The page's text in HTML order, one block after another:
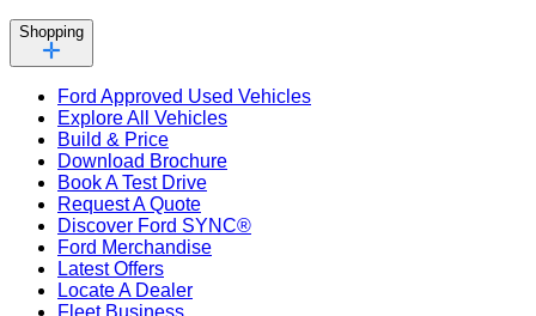
Shopping
Ford Approved Used Vehicles
Explore All Vehicles
Build & Price
Download Brochure
Book A Test Drive
Request A Quote
Discover Ford SYNC®
Ford Merchandise
Latest Offers
Locate A Dealer
Fleet Business